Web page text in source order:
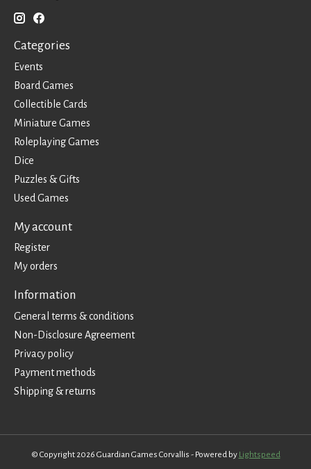
Categories
Events
Board Games
Collectible Cards
Miniature Games
Roleplaying Games
Dice
Puzzles & Gifts
Used Games
My account
Register
My orders
Information
General terms & conditions
Non-Disclosure Agreement
Privacy policy
Payment methods
Shipping & returns
© Copyright 2026 Guardian Games Corvallis - Powered by Lightspeed